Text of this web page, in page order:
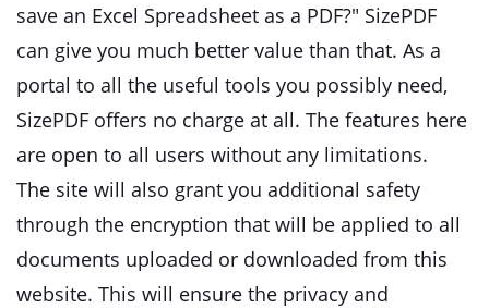
save an Excel Spreadsheet as a PDF?" SizePDF
can give you much better value than that. As a
portal to all the useful tools you possibly need,
SizePDF offers no charge at all. The features here
are open to all users without any limitations.
The site will also grant you additional safety
through the encryption that will be applied to all
documents uploaded or downloaded from this
website. This will ensure the privacy and